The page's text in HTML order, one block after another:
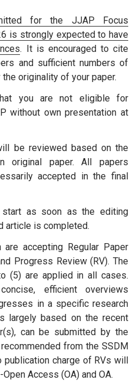
for the JJAP Focus
is strongly expected to have
. It is encouraged to cite
and sufficient numbers of
originality of your paper.
you are not eligible for
without own presentation at
be reviewed based on the
original paper. All papers
accepted in the final
start as soon as the editing
article is completed.
accepting Regular Paper
Progress Review (RV). The
(5) are applied in all cases.
efficient overviews
in a specific research
largely based on the recent
can be submitted by the
from the SSDM
publication charge of RVs will
Access (OA) and OA.